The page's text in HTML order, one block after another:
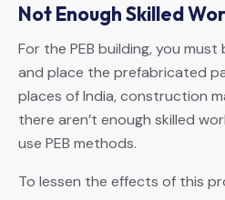
Not Enough Skilled
For the PEB building, you
and place the prefabricated
places of India, construction
there aren’t enough skilled
use PEB methods.
To lessen the effects of this